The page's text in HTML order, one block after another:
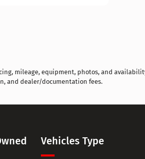
mileage, equipment, photos, and
and dealer/documentation fees.
Vehicles Type